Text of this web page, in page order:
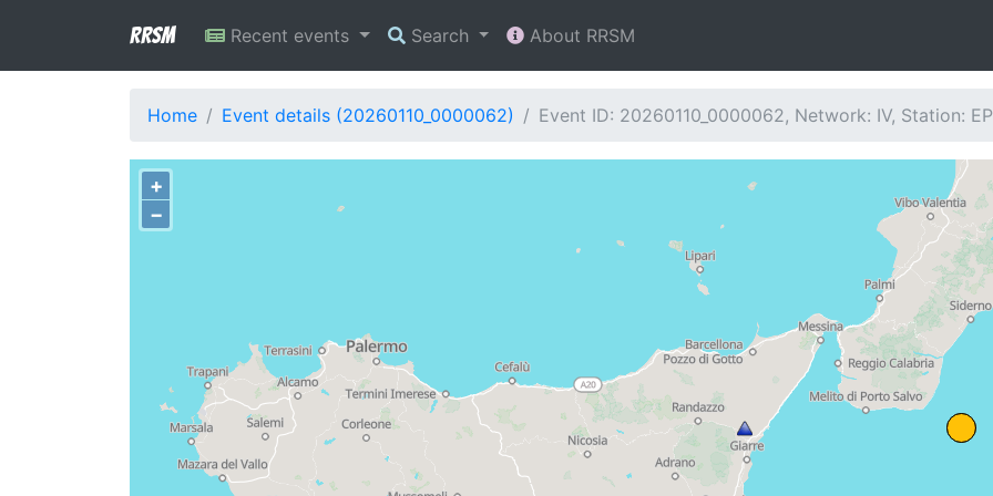
RRSM Recent events Search About RRSM
Home Event details (20260110_0000062) Event ID: 20260110_0000062, Network: IV, Station:
+
−